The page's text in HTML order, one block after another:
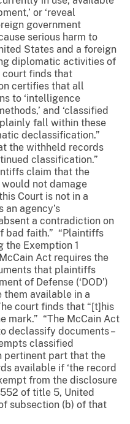
or ‘reveal
government
serious harm to
States and a foreign
diplomatic activities of
court finds that
certifies that all
to ‘intelligence
and ‘classified
plainly fall within these
declassification.”
the withheld records
classification.”
claim that the
not damage
Court is not in a
an agency’s
a contradiction on
bad faith.” “Plaintiffs
Exemption 1
Act requires the
that plaintiffs
of Defense (‘DOD’)
them available in a
court finds that “[t]his
mark.” “The McCain Act
declassify documents –
classified
pertinent part that the
available if ‘the record
from the disclosure
of title 5, United
subsection (b) of that